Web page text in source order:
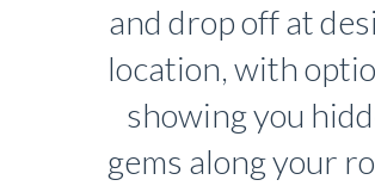
and drop off at
location, with
showing you
gems along your